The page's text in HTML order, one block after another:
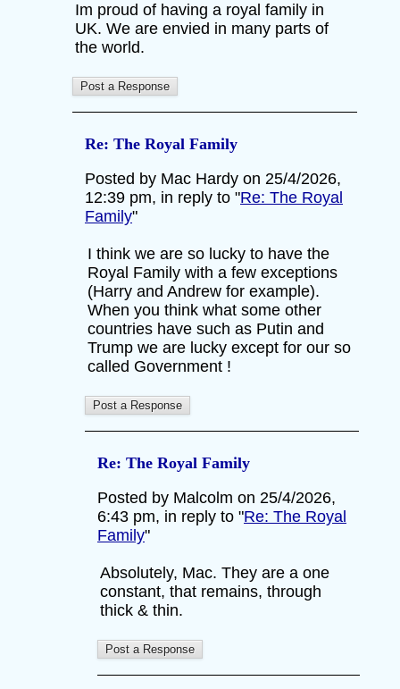
Im proud of having a royal family in
UK. We are envied in many parts of
the world.
Re: The Royal Family
Posted by Mac Hardy on 25/4/2026,
12:39 pm, in reply to "Re: The Royal
Family"
I think we are so lucky to have the
Royal Family with a few exceptions
(Harry and Andrew for example).
When you think what some other
countries have such as Putin and
Trump we are lucky except for our so
called Government !
Re: The Royal Family
Posted by Malcolm on 25/4/2026,
6:43 pm, in reply to "Re: The Royal
Family"
Absolutely, Mac. They are a one
constant, that remains, through
thick & thin.